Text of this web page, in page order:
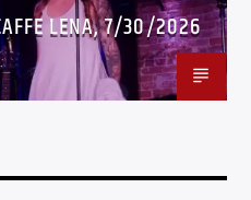
LENA, 7/30/2026